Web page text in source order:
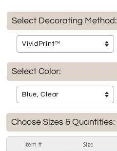
Select Decorating Method:
Select Color:
Choose Sizes & Quantities:
Item # Size